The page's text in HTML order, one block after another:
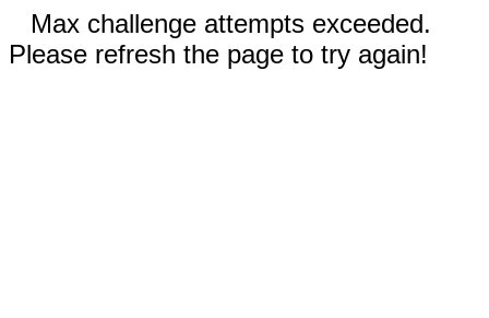
Max challenge attempts exceeded.
Please refresh the page to try again!